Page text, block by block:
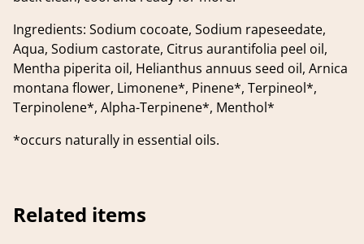
Ingredients: Sodium cocoate, Sodium rapeseedate,
Aqua, Sodium castorate, Citrus aurantifolia peel oil,
Mentha piperita oil, Helianthus annuus seed oil, Arnica
montana flower, Limonene*, Pinene*, Terpineol*,
Terpinolene*, Alpha-Terpinene*, Menthol*
*occurs naturally in essential oils.
Related items